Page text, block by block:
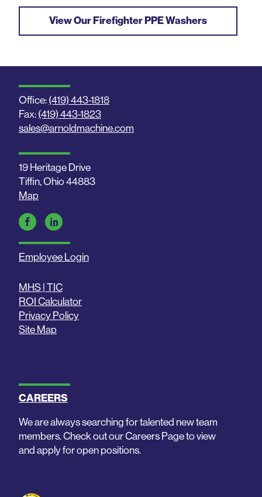
View Our Firefighter PPE Washers
Office: (419) 443-1818
Fax: (419) 443-1823
sales@arnoldmachine.com
19 Heritage Drive
Tiffin, Ohio 44883
Map
Employee Login
MHS | TIC
ROI Calculator
Privacy Policy
Site Map
CAREERS
We are always searching for talented new team
members. Check out our Careers Page to view
and apply for open positions.